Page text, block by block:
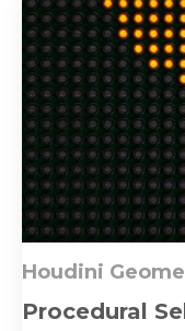
Houdini
Procedural